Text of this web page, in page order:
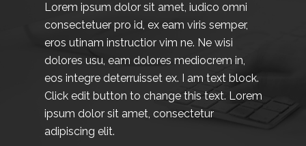
Lorem ipsum dolor sit amet, iudico omni
consectetuer pro id, ex eam viris semper,
eros utinam instructior vim ne. Ne wisi
dolores usu, eam dolores mediocrem in,
eos integre deterruisset ex. I am text block.
Click edit button to change this text. Lorem
ipsum dolor sit amet, consectetur
adipiscing elit.